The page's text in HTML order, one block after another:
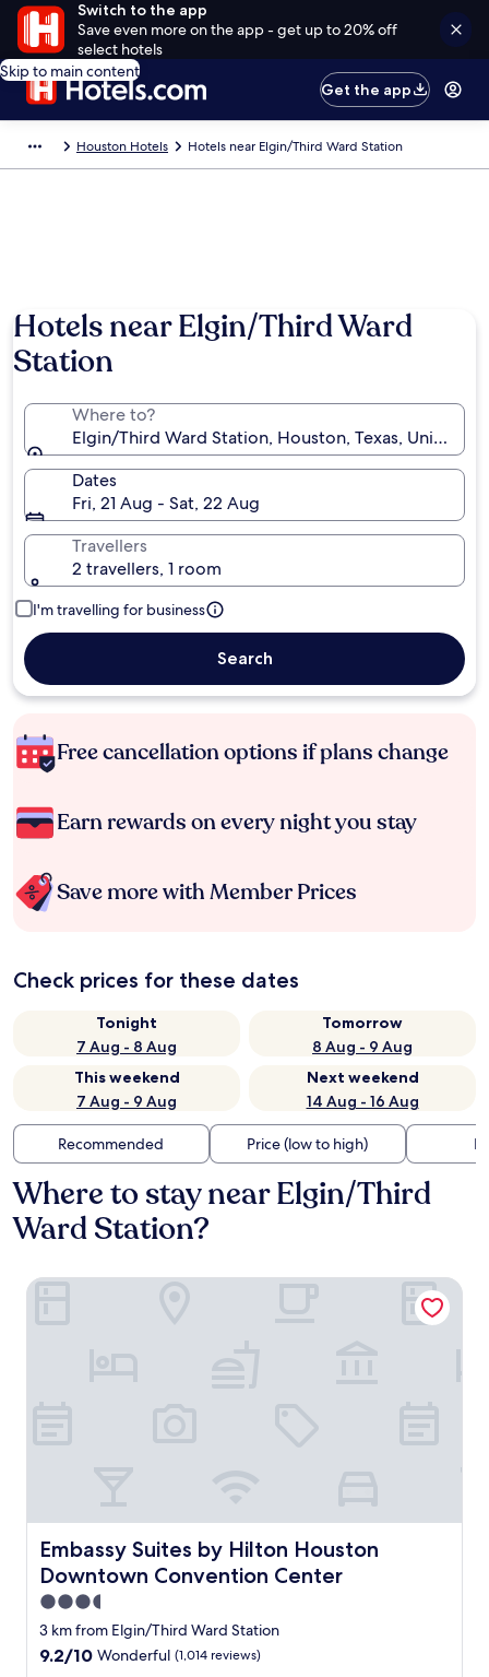
Switch to the app
Save even more on the app - get up to 20% off
select hotels
Skip to main content
Get the app
Houston Hotels Hotels near Elgin/Third Ward Station
Hotels near Elgin/Third Ward
Station
Where to?
Elgin/Third Ward Station, Houston, Texas, United
Dates
Fri, 21 Aug - Sat, 22 Aug
Travellers
2 travellers, 1 room
I'm travelling for business
Search
Free cancellation options if plans change
Earn rewards on every night you stay
Save more with Member Prices
Check prices for these dates
Tonight
7 Aug - 8 Aug
Tomorrow
8 Aug - 9 Aug
This weekend
7 Aug - 9 Aug
Next weekend
14 Aug - 16 Aug
Recommended Price (low to high)
Where to stay near Elgin/Third
Ward Station?
Embassy Suites by Hilton Houston
Downtown Convention Center
Embassy Suites by Hilton Houston Downtown
3.5
star
property
3 km from Elgin/Third Ward Station
9.2
9.2/10 Wonderful (1,014 reviews)
Embassy Suites by Hilton Houston Downtown